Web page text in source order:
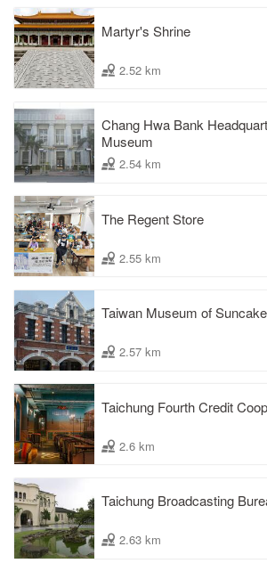
Martyr's Shrine
2.52 km
Chang Hwa Bank
Museum
2.54 km
The Regent Store
2.55 km
Taiwan Museum of Suncake
2.57 km
Taichung Fourth Credit
2.6 km
Taichung Broadcasting
2.63 km